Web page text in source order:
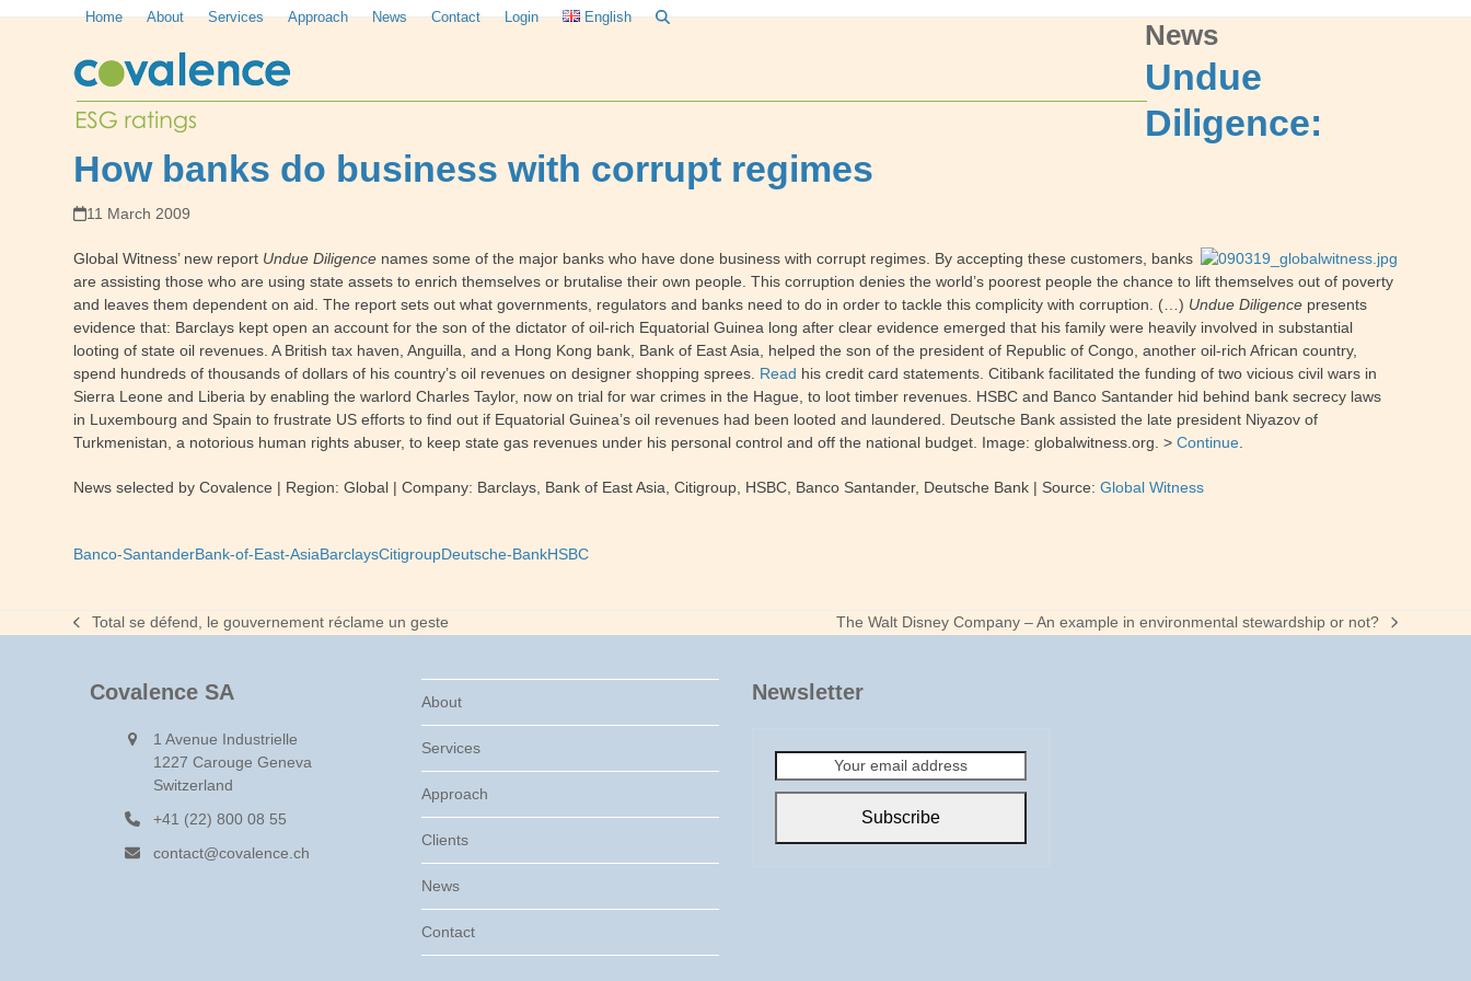
Home About Services Approach News Contact Login English
News
Undue
Diligence:
How banks do business with corrupt regimes
11 March 2009
Global Witness’ new report Undue Diligence names some of the major banks who have done business with corrupt regimes. By accepting these customers, banks
are assisting those who are using state assets to enrich themselves or brutalise their own people. This corruption denies the world’s poorest people the chance to lift themselves out of poverty
and leaves them dependent on aid. The report sets out what governments, regulators and banks need to do in order to tackle this complicity with corruption. (…) Undue Diligence presents
evidence that: Barclays kept open an account for the son of the dictator of oil-rich Equatorial Guinea long after clear evidence emerged that his family were heavily involved in substantial
looting of state oil revenues. A British tax haven, Anguilla, and a Hong Kong bank, Bank of East Asia, helped the son of the president of Republic of Congo, another oil-rich African country,
spend hundreds of thousands of dollars of his country’s oil revenues on designer shopping sprees. Read his credit card statements. Citibank facilitated the funding of two vicious civil wars in
Sierra Leone and Liberia by enabling the warlord Charles Taylor, now on trial for war crimes in the Hague, to loot timber revenues. HSBC and Banco Santander hid behind bank secrecy laws
in Luxembourg and Spain to frustrate US efforts to find out if Equatorial Guinea’s oil revenues had been looted and laundered. Deutsche Bank assisted the late president Niyazov of
Turkmenistan, a notorious human rights abuser, to keep state gas revenues under his personal control and off the national budget. Image: globalwitness.org. >Continue
News selected by Covalence | Region: Global | Company: Barclays, Bank of East Asia, Citigroup, HSBC, Banco Santander, Deutsche Bank | Source:Global Witness
Banco-SantanderBank-of-East-AsiaBarclaysCitigroupDeutsche-BankHSBC
previous
Total se défend, le gouvernement réclame un geste
next
The Walt Disney Company – An example in environmental stewardship or not?
Covalence SA
1 Avenue Industrielle
1227 Carouge Geneva
Switzerland
+41 (22) 800 08 55
contact@covalence.ch
About
Services
Approach
Clients
News
Contact
Newsletter
email
Subscribe